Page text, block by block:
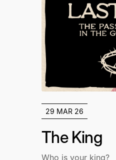
29 MAR 26
The King
Who is your king?